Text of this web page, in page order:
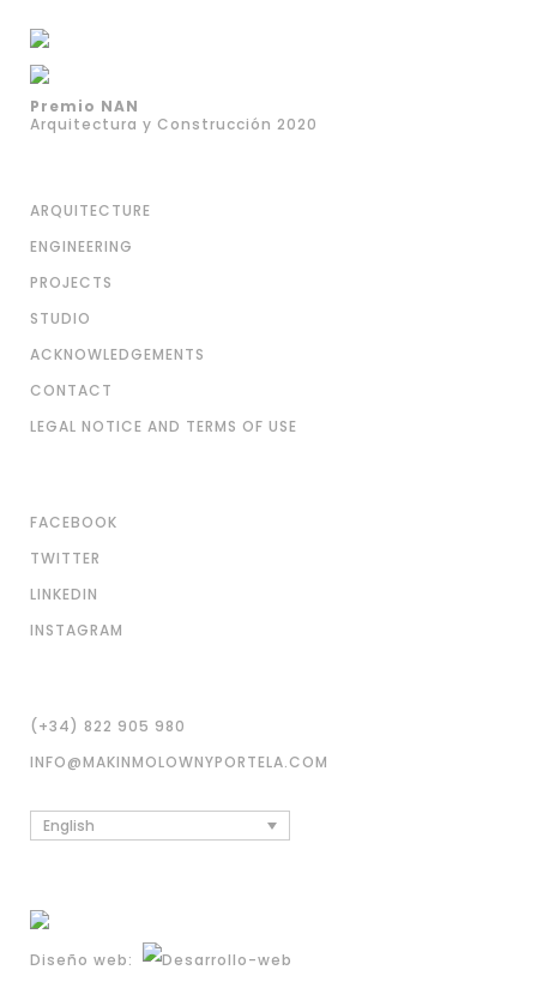
Premio NAN
Arquitectura y Construcción 2020
ARQUITECTURE
ENGINEERING
PROJECTS
STUDIO
ACKNOWLEDGEMENTS
CONTACT
LEGAL NOTICE AND TERMS OF USE
FACEBOOK
TWITTER
LINKEDIN
INSTAGRAM
(+34) 822 905 980
INFO@MAKINMOLOWNYPORTELA.COM
English
Diseño web: